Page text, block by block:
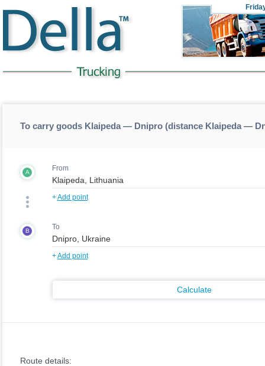
To carry goods Klaipeda — Dnipro (distance Klaipeda —
A From
+Add point
B To
+Add point
Calculate
Route details: